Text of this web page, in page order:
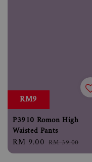
RM9
P3910 Romon High
Waisted Pants
Sale
price
RM 9.00 Regular
price
RM 39.00